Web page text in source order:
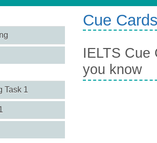
Task 1
Cue
IELTS Cue
you know